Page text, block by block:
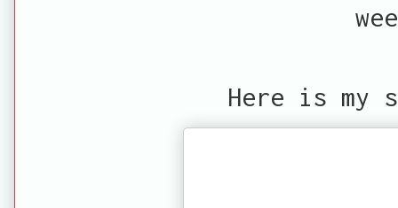
Here is my